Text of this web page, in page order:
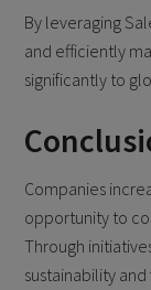
By leveraging
and efficiently
significantly to
Companies
opportunity to
Through
sustainability